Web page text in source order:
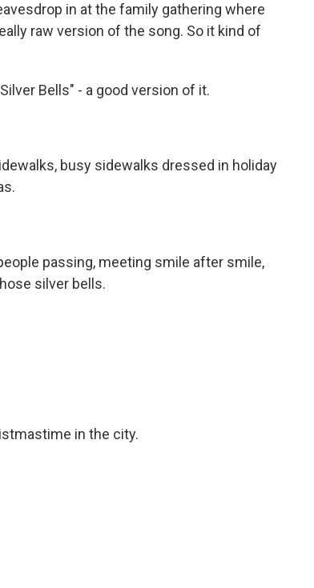
in at the family gathering where
raw version of the song. So it kind of
Bells" - a good version of it.
busy sidewalks dressed in holiday
passing, meeting smile after smile,
silver bells.
in the city.